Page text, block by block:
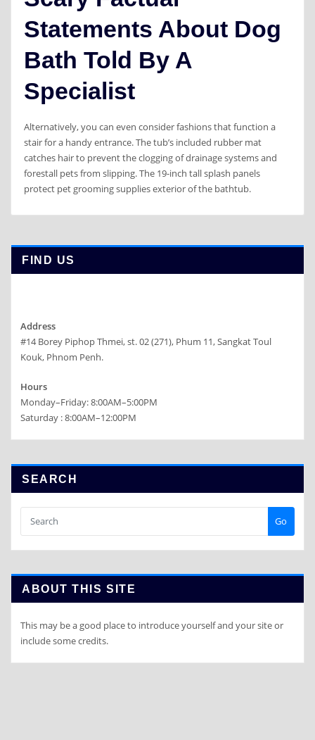
Statements About Dog
Bath Told By A
Specialist
Alternatively, you can even consider fashions that function a
stair for a handy entrance. The tub’s included rubber mat
catches hair to prevent the clogging of drainage systems and
forestall pets from slipping. The 19-inch tall splash panels
protect pet grooming supplies exterior of the bathtub.
FIND US
Address
#14 Borey Piphop Thmei, st. 02 (271), Phum 11, Sangkat Toul
Kouk, Phnom Penh.
Hours
Monday–Friday: 8:00AM–5:00PM
Saturday : 8:00AM–12:00PM
SEARCH
Go
ABOUT THIS SITE
This may be a good place to introduce yourself and your site or
include some credits.